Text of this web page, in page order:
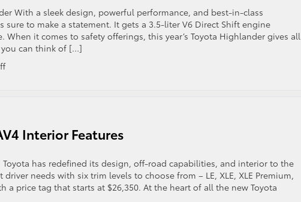
With a sleek design, powerful performance, and best-in-class
sure to make a statement. It gets a 3.5-liter V6 Direct Shift engine
it comes to safety offerings, this year’s Toyota Highlander gives all
can think of […]
on
the
Toyota
Highlander
Features
Interior Features
Toyota has redefined its design, off-road capabilities, and interior to the
needs with six trim levels to choose from – LE, XLE, XLE Premium,
a price tag that starts at $26,350. At the heart of all the new Toyota